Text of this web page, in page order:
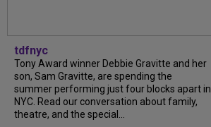
tdfnyc
Tony Award winner Debbie Gravitte and her
son, Sam Gravitte, are spending the
summer performing just four blocks apart in
NYC. Read our conversation about family,
theatre, and the special...